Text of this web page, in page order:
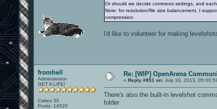
Or should we decide commons settings, and
Note: for resolution/file size balancement, I
compression.
I'd like to volunteer for making
fromhell
Administrator
GET A LIFE!
Cakes 35
Posts: 14520
Re: [WIP] OpenArena
« Reply #851 on: July 10, 2013,
There's also the built-in levelshot
folder